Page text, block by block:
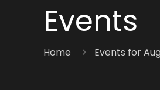
Events
Home Events for